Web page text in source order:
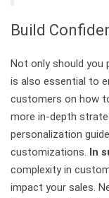
Build
Not only should you
is also essential to
customers on how
more in-depth
personalization
customizations. In
complexity in
impact your sales.